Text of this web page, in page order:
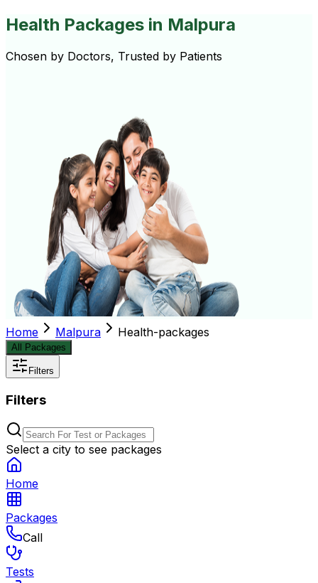
Health Packages in Malpura
Chosen by Doctors, Trusted by Patients
Home Malpura Health-packages
All Packages
Filters
Filters
Select a city to see packages
Home
Packages
Call
Tests